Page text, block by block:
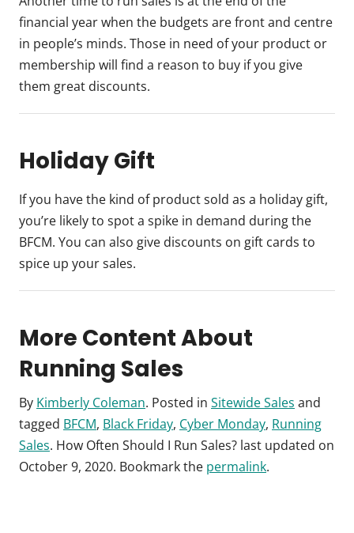
financial year when the budgets are front and centre
in people’s minds. Those in need of your product or
membership will find a reason to buy if you give
them great discounts.
Holiday Gift
If you have the kind of product sold as a holiday gift,
you’re likely to spot a spike in demand during the
BFCM. You can also give discounts on gift cards to
spice up your sales.
More Content About
Running Sales
By Kimberly Coleman. Posted in Sitewide Sales and
tagged BFCM, Black Friday, Cyber Monday, Running
Sales. How Often Should I Run Sales? last updated on
October 9, 2020. Bookmark the permalink.